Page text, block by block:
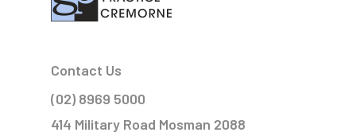
Contact Us
(02) 8969 5000
414 Military Road Mosman 2088